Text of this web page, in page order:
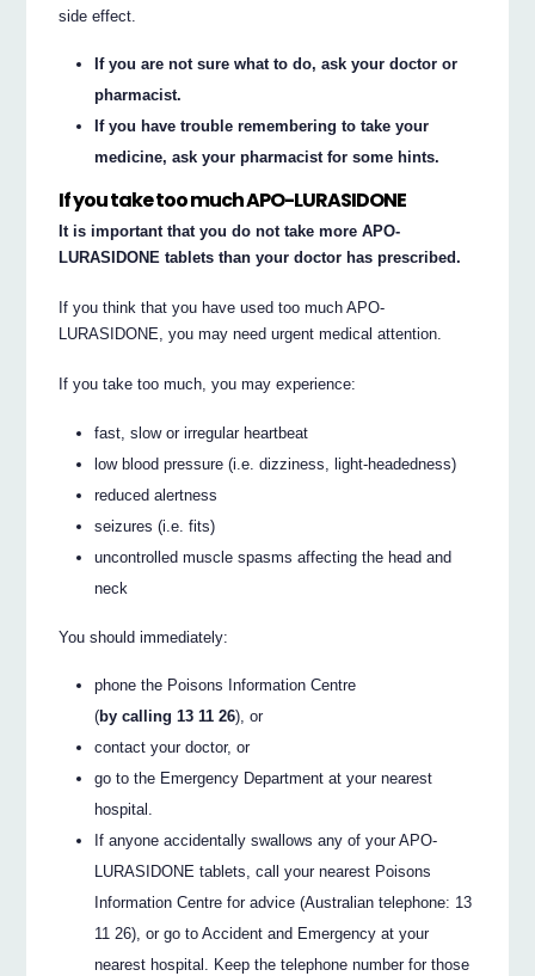
side effect.
If you are not sure what to do, ask your doctor or
pharmacist.
If you have trouble remembering to take your
medicine, ask your pharmacist for some hints.
If you take too much APO-LURASIDONE
It is important that you do not take more APO-
LURASIDONE tablets than your doctor has prescribed.
If you think that you have used too much APO-
LURASIDONE, you may need urgent medical attention.
If you take too much, you may experience:
fast, slow or irregular heartbeat
low blood pressure (i.e. dizziness, light-headedness)
reduced alertness
seizures (i.e. fits)
uncontrolled muscle spasms affecting the head and
neck
You should immediately:
phone the Poisons Information Centre
(by calling 13 11 26), or
contact your doctor, or
go to the Emergency Department at your nearest
hospital.
If anyone accidentally swallows any of your APO-
LURASIDONE tablets, call your nearest Poisons
Information Centre for advice (Australian telephone: 13
11 26), or go to Accident and Emergency at your
nearest hospital. Keep the telephone number for those